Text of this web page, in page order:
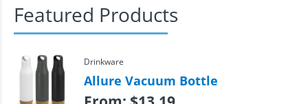
Featured Products
Drinkware
Allure Vacuum Bottle